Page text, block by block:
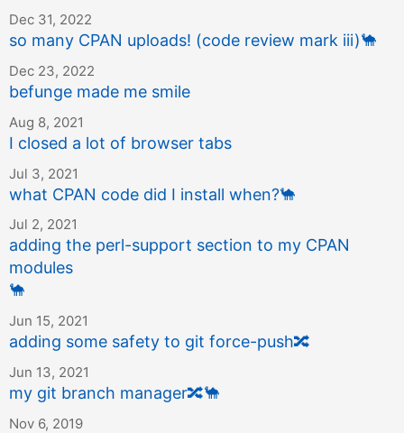
Dec 31, 2022
so many CPAN uploads! (code review mark iii)🐪
Dec 23, 2022
befunge made me smile
Aug 8, 2021
I closed a lot of browser tabs
Jul 3, 2021
what CPAN code did I install when?🐪
Jul 2, 2021
adding the perl-support section to my CPAN
modules
🐪
Jun 15, 2021
adding some safety to git force-push🔀
Jun 13, 2021
my git branch manager🔀🐪
Nov 6, 2019